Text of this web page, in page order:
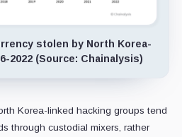
stolen by North Korea-
2022 (Source: Chainalysis)
Korea-linked hacking groups tend
through custodial mixers, rather